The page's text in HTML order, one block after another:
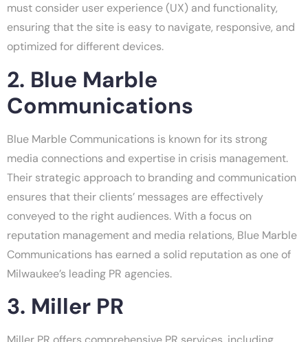
must consider user experience (UX) and functionality,
ensuring that the site is easy to navigate, responsive, and
optimized for different devices.
2. Blue Marble
Communications
Blue Marble Communications is known for its strong
media connections and expertise in crisis management.
Their strategic approach to branding and communication
ensures that their clients’ messages are effectively
conveyed to the right audiences. With a focus on
reputation management and media relations, Blue Marble
Communications has earned a solid reputation as one of
Milwaukee’s leading PR agencies.
3. Miller PR